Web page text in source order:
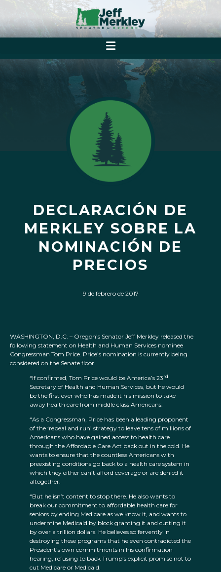
DECLARACIÓN DE
MERKLEY SOBRE LA
NOMINACIÓN DE
PRECIOS
9 de febrero de 2017
WASHINGTON, D.C. – Oregon’s Senator Jeff Merkley released the
following statement on Health and Human Services nominee
Congressman Tom Price. Price’s nomination is currently being
considered on the Senate floor.
“If confirmed, Tom Price would be America’s 23rd
Secretary of Health and Human Services, but he would
be the first ever who has made it his mission to take
away health care from middle class Americans.
“As a Congressman, Price has been a leading proponent
of the ‘repeal and run’ strategy to leave tens of millions of
Americans who have gained access to health care
through the Affordable Care Act back out in the cold. He
wants to ensure that the countless Americans with
preexisting conditions go back to a health care system in
which they either can’t afford coverage or are denied it
altogether.
“But he isn’t content to stop there. He also wants to
break our commitment to affordable health care for
seniors by ending Medicare as we know it, and wants to
undermine Medicaid by block granting it and cutting it
by over a trillion dollars. He believes so fervently in
destroying these programs that he even contradicted the
President’s own commitments in his confirmation
hearing, refusing to back Trump’s explicit promise not to
cut Medicare or Medicaid.